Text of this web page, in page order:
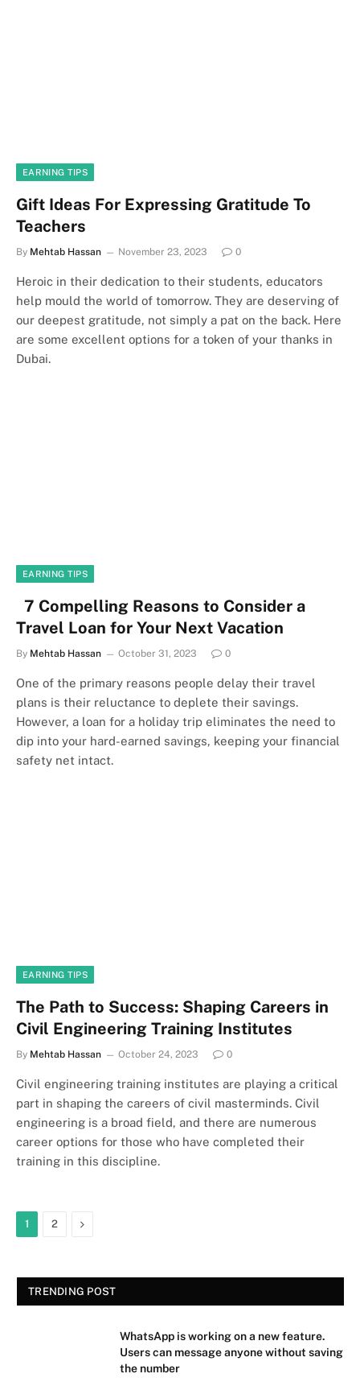
EARNING TIPS
Gift Ideas For Expressing Gratitude To
Teachers
By Mehtab Hassan November 23, 2023 0
Heroic in their dedication to their students, educators
help mould the world of tomorrow. They are deserving of
our deepest gratitude, not simply a pat on the back. Here
are some excellent options for a token of your thanks in
Dubai.
EARNING TIPS
7 Compelling Reasons to Consider a
Travel Loan for Your Next Vacation
By Mehtab Hassan October 31, 2023 0
One of the primary reasons people delay their travel
plans is their reluctance to deplete their savings.
However, a loan for a holiday trip eliminates the need to
dip into your hard-earned savings, keeping your financial
safety net intact.
EARNING TIPS
The Path to Success: Shaping Careers in
Civil Engineering Training Institutes
By Mehtab Hassan October 24, 2023 0
Civil engineering training institutes are playing a critical
part in shaping the careers of civil masterminds. Civil
engineering is a broad field, and there are numerous
career options for those who have completed their
training in this discipline.
1 2 Next
TRENDING POST
WhatsApp is working on a new feature.
Users can message anyone without saving
the number